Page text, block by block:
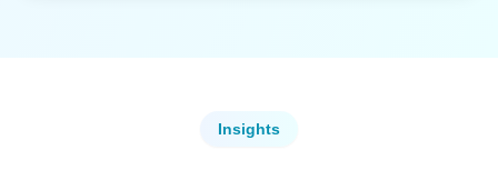
Insights